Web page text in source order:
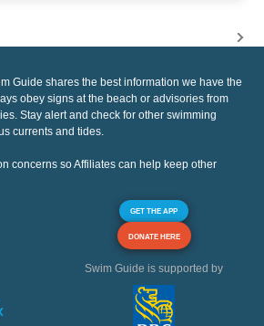
Guide shares the best information we have the
obey signs at the beach or advisories from
Stay alert and check for other swimming
currents and tides.
concerns so Affiliates can help keep other
GET THE APP
DONATE HERE
Swim Guide is supported by